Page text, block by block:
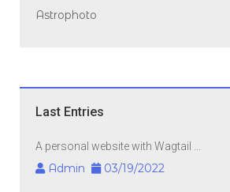
Astrophoto
Last Entries
A personal website with Wagtail ...
Admin 03/19/2022